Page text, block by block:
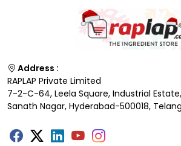
Address :
RAPLAP Private Limited
7-2-C-64, Leela Square, Industrial Estate,
Sanath Nagar, Hyderabad-500018,